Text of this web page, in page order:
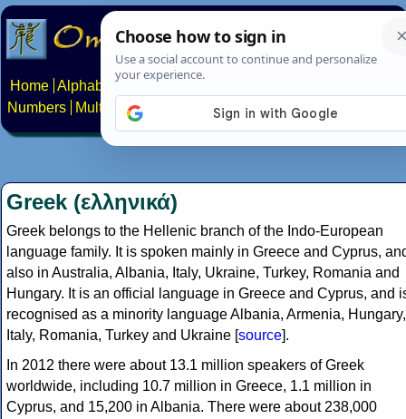
Home Alphabets Constructed scripts
Numbers
Multilingual Pages Search News About
Greek (ελληνικά)
Greek belongs to the Hellenic branch of the Indo-European
language family. It is spoken mainly in Greece and Cyprus,
also in Australia, Albania, Italy, Ukraine, Turkey, Romania and
Hungary. It is an official language in Greece and Cyprus, and
recognised as a minority language Albania, Armenia, Hungary,
Italy, Romania, Turkey and Ukraine [source].
In 2012 there were about 13.1 million speakers of Greek
worldwide, including 10.7 million in Greece, 1.1 million in
Cyprus, and 15,200 in Albania. There were about 238,000